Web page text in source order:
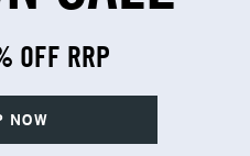
OFF RRP
NOW